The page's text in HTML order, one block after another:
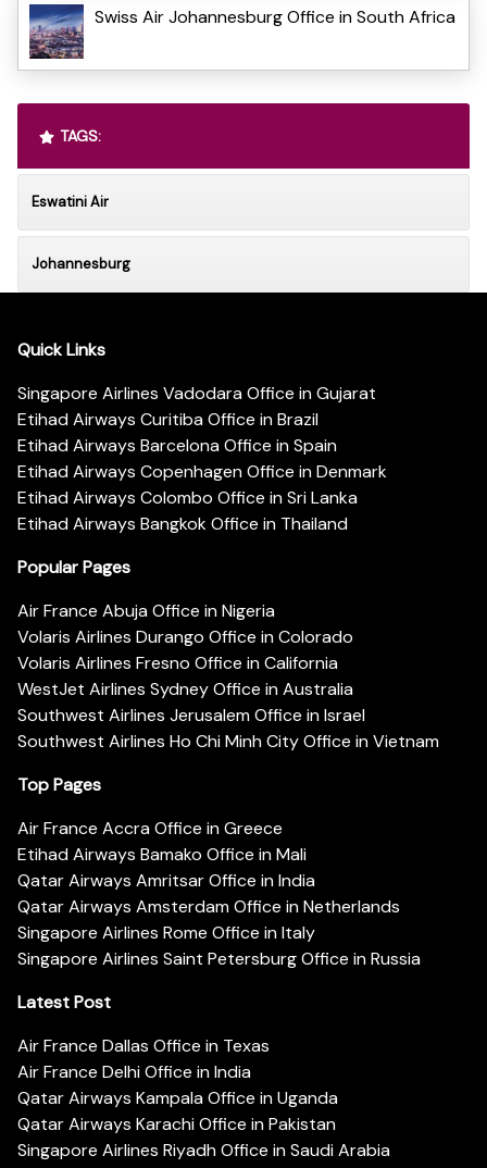
Swiss Air Johannesburg Office in South Africa
TAGS:
Eswatini Air
Johannesburg
Quick Links
Singapore Airlines Vadodara Office in Gujarat
Etihad Airways Curitiba Office in Brazil
Etihad Airways Barcelona Office in Spain
Etihad Airways Copenhagen Office in Denmark
Etihad Airways Colombo Office in Sri Lanka
Etihad Airways Bangkok Office in Thailand
Popular Pages
Air France Abuja Office in Nigeria
Volaris Airlines Durango Office in Colorado
Volaris Airlines Fresno Office in California
WestJet Airlines Sydney Office in Australia
Southwest Airlines Jerusalem Office in Israel
Southwest Airlines Ho Chi Minh City Office in Vietnam
Top Pages
Air France Accra Office in Greece
Etihad Airways Bamako Office in Mali
Qatar Airways Amritsar Office in India
Qatar Airways Amsterdam Office in Netherlands
Singapore Airlines Rome Office in Italy
Singapore Airlines Saint Petersburg Office in Russia
Latest Post
Air France Dallas Office in Texas
Air France Delhi Office in India
Qatar Airways Kampala Office in Uganda
Qatar Airways Karachi Office in Pakistan
Singapore Airlines Riyadh Office in Saudi Arabia